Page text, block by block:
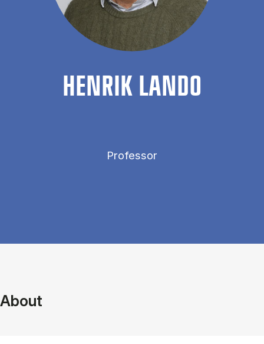
HEN­RIK LANDO
Professor
About